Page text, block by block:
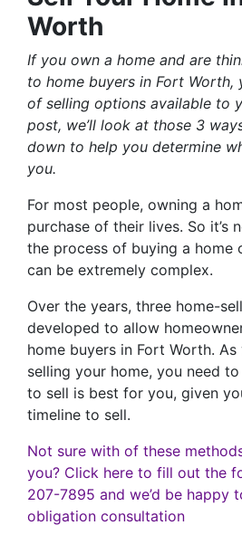
Worth
If you own a home and are
to home buyers in Fort Worth,
of selling options available to
post, we’ll look at those 3
down to help you determine
you.
For most people, owning a
purchase of their lives. So it’s
the process of buying a home
can be extremely complex.
Over the years, three home-
developed to allow
home buyers in Fort Worth.
selling your home, you need
to sell is best for you, given
timeline to sell.
Not sure with of these
you? Click here to fill out the
207-7895 and we’d be happy
obligation consultation